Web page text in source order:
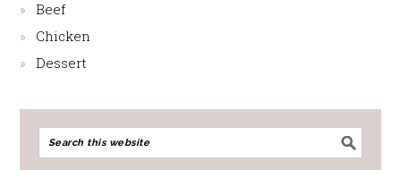
Beef
Chicken
Dessert